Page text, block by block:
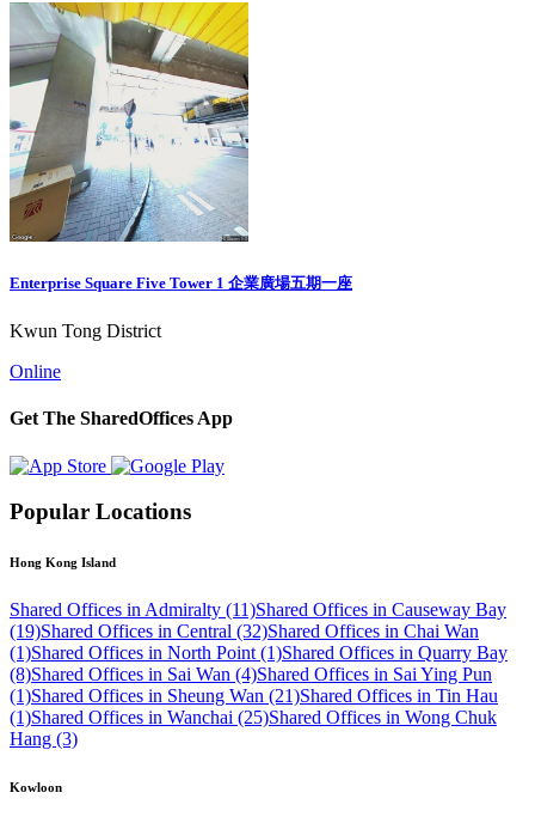
Enterprise Square Five Tower 1 企業廣場五期一座
Kwun Tong District
Online
Get The SharedOffices App
Popular Locations
Hong Kong Island
Shared Offices in Admiralty (11)Shared Offices in Causeway Bay
(19)Shared Offices in Central (32)Shared Offices in Chai Wan
(1)Shared Offices in North Point (1)Shared Offices in Quarry Bay
(8)Shared Offices in Sai Wan (4)Shared Offices in Sai Ying Pun
(1)Shared Offices in Sheung Wan (21)Shared Offices in Tin Hau
(1)Shared Offices in Wanchai (25)Shared Offices in Wong Chuk
Hang (3)
Kowloon